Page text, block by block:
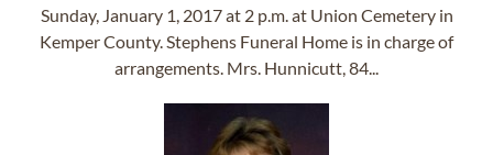
Sunday, January 1, 2017 at 2 p.m. at Union Cemetery in
Kemper County. Stephens Funeral Home is in charge of
arrangements. Mrs. Hunnicutt, 84...